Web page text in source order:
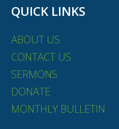
QUICK LINKS
ABOUT US
CONTACT US
SERMONS
DONATE
MONTHLY BULLETIN